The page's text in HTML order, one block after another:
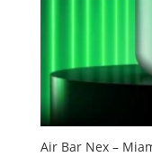
Air Bar Nex –